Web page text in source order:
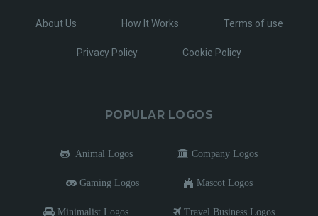
About Us How It Works Terms of use
Privacy Policy Cookie Policy
POPULAR LOGOS
Animal Logos Company Logos
Gaming Logos Mascot Logos
Minimalist Logos Travel Business Logos